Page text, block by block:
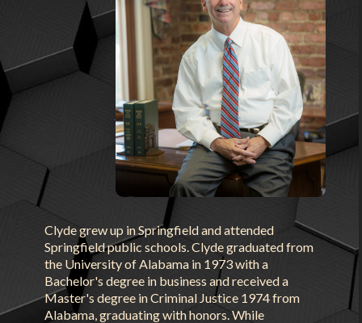
Clyde grew up in Springfield and attended
Springfield public schools. Clyde graduated from
the University of Alabama in 1973 with a
Bachelor's degree in business and received a
Master's degree in Criminal Justice 1974 from
Alabama, graduating with honors. While